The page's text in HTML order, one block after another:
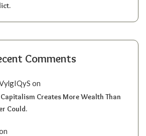
Comments
on
Capitalism Creates More Wealth Than
Could.